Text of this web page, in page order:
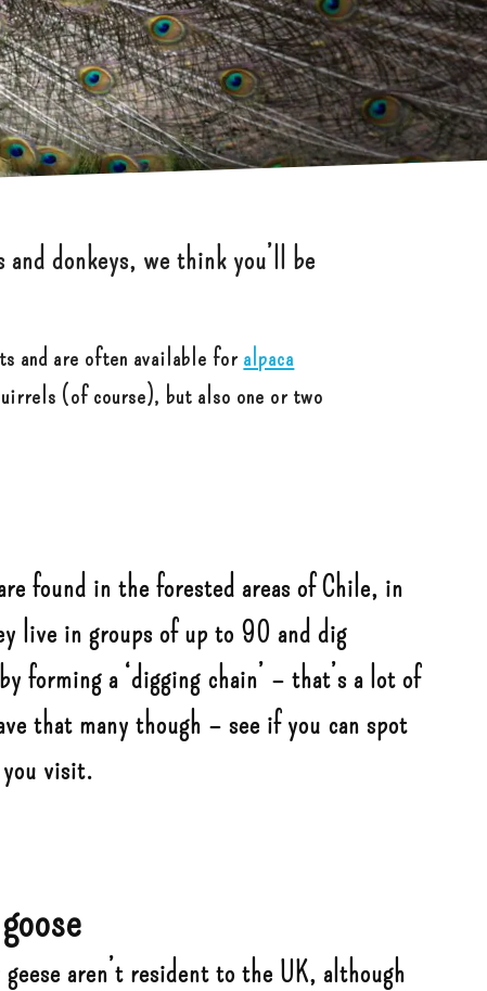
donkeys, we think you’ll be
and are often available for alpaca
(of course), but also one or two
found in the forested areas of Chile, in
live in groups of up to 90 and dig
forming a ‘digging chain’ – that’s a lot of
that many though – see if you can spot
visit.
aren’t resident to the UK, although